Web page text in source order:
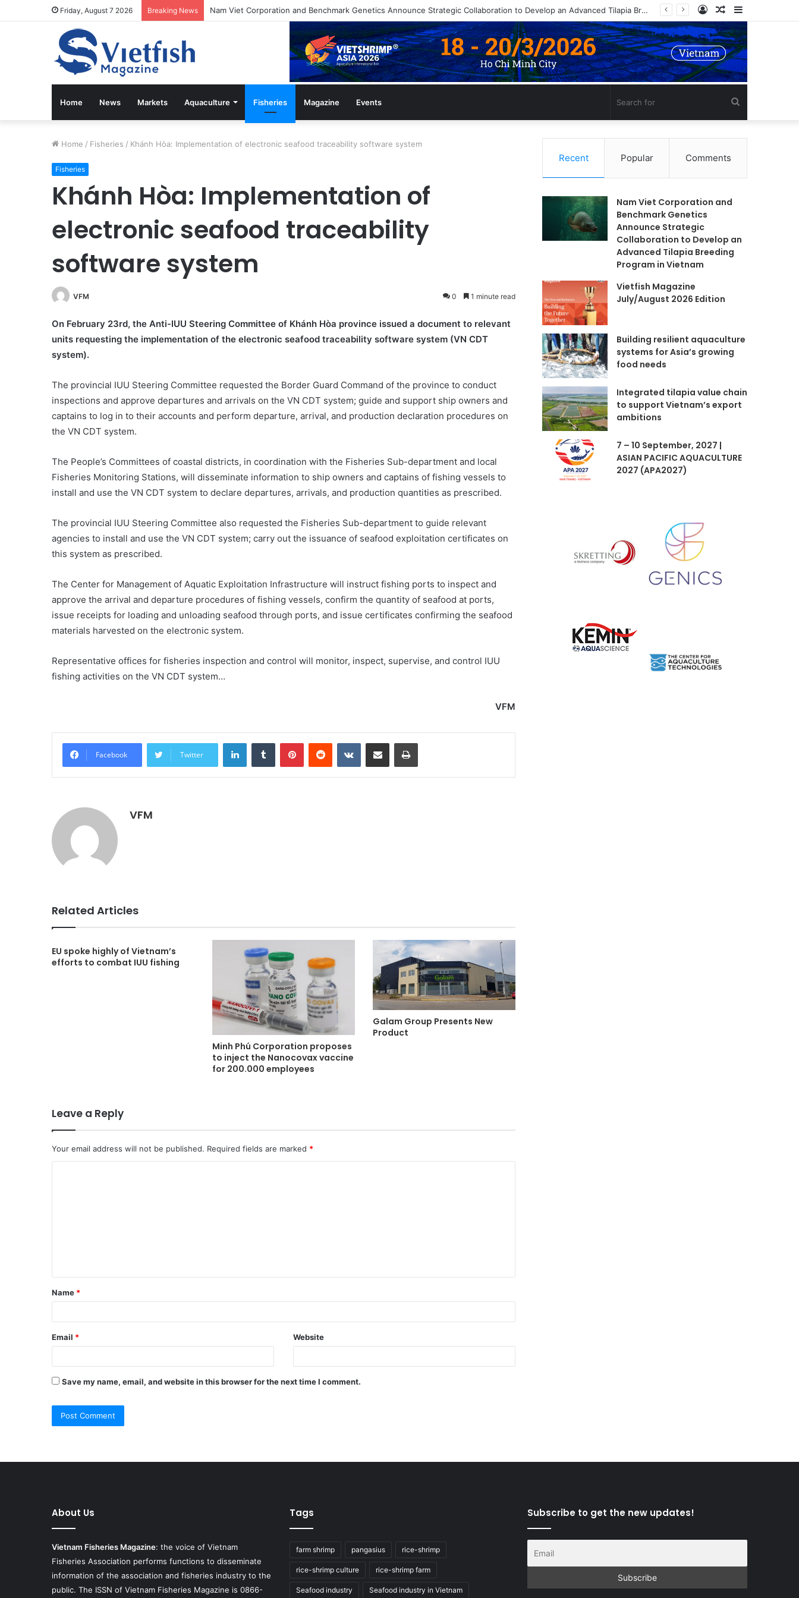
Friday, August 7 2026 Breaking News Nam Viet Corporation and Benchmark Genetics Announce Strategic Collaboration to Develop an Advanced Tilapia Breeding Program in Vietnam Sidebar
Random
Article
Log
In
Home News Markets Aquaculture Fisheries Magazine Events
for
Home / Fisheries / Khánh Hòa: Implementation of electronic seafood traceability software system
Fisheries
Khánh Hòa: Implementation of
electronic seafood traceability
software system
VFM 0 1 minute read
On February 23rd, the Anti-IUU Steering Committee of Khánh Hòa province issued a document to relevant
units requesting the implementation of the electronic seafood traceability software system (VN CDT
system).
The provincial IUU Steering Committee requested the Border Guard Command of the province to conduct
inspections and approve departures and arrivals on the VN CDT system; guide and support ship owners and
captains to log in to their accounts and perform departure, arrival, and production declaration procedures on
the VN CDT system.
The People’s Committees of coastal districts, in coordination with the Fisheries Sub-department and local
Fisheries Monitoring Stations, will disseminate information to ship owners and captains of fishing vessels to
install and use the VN CDT system to declare departures, arrivals, and production quantities as prescribed.
The provincial IUU Steering Committee also requested the Fisheries Sub-department to guide relevant
agencies to install and use the VN CDT system; carry out the issuance of seafood exploitation certificates on
this system as prescribed.
The Center for Management of Aquatic Exploitation Infrastructure will instruct fishing ports to inspect and
approve the arrival and departure procedures of fishing vessels, confirm the quantity of seafood at ports,
issue receipts for loading and unloading seafood through ports, and issue certificates confirming the seafood
materials harvested on the electronic system.
Representative offices for fisheries inspection and control will monitor, inspect, supervise, and control IUU
fishing activities on the VN CDT system…
VFM
Facebook Twitter
LinkedInTumblr PinterestReddit VKontakteShare via Email Print
VFM
Related Articles
EU spoke highly of Vietnam’s
efforts to combat IUU fishing
Minh Phú Corporation proposes
to inject the Nanocovax vaccine
for 200.000 employees
Galam Group Presents New
Product
Leave a Reply
Your email address will not be published. Required fields are marked *
t
*
Name *
Email * Website
Save my name, email, and website in this browser for the next time I comment.
Recent Popular Comments
Nam Viet Corporation and
Benchmark Genetics
Announce Strategic
Collaboration to Develop an
Advanced Tilapia Breeding
Program in Vietnam
Vietfish Magazine
July/August 2026 Edition
Building resilient aquaculture
systems for Asia’s growing
food needs
Integrated tilapia value chain
to support Vietnam’s export
ambitions
7 – 10 September, 2027 |
ASIAN PACIFIC AQUACULTURE
2027 (APA2027)
About Us
Vietnam Fisheries Magazine: the voice of Vietnam
Fisheries Association performs functions to disseminate
information of the association and fisheries industry to the
public. The ISSN of Vietnam Fisheries Magazine is 0866-
Tags
farm shrimp pangasius rice-shrimp
rice-shrimp culture rice-shrimp farm
Seafood industry Seafood industry in Vietnam
Subscribe to get the new updates!